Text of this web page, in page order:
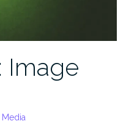
Image
Media